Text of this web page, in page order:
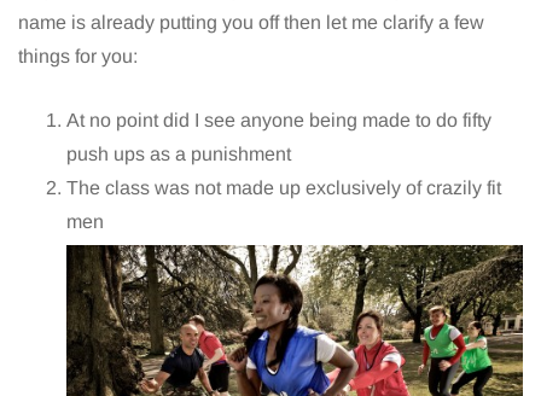
name is already putting you off then let me clarify a few
things for you:
At no point did I see anyone being made to do fifty
push ups as a punishment
The class was not made up exclusively of crazily fit
men